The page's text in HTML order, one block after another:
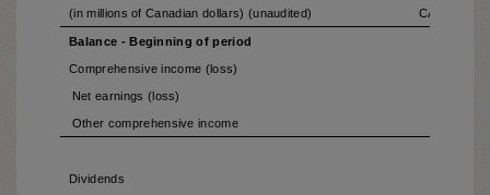
(in millions of Canadian dollars) (unaudited) CAPITAL
Balance - Beginning of period
Comprehensive income (loss)
Net earnings (loss)
Other comprehensive income
Dividends